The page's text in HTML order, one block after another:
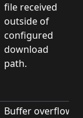
file received
outside of
configured
download
path.
Buffer overflow